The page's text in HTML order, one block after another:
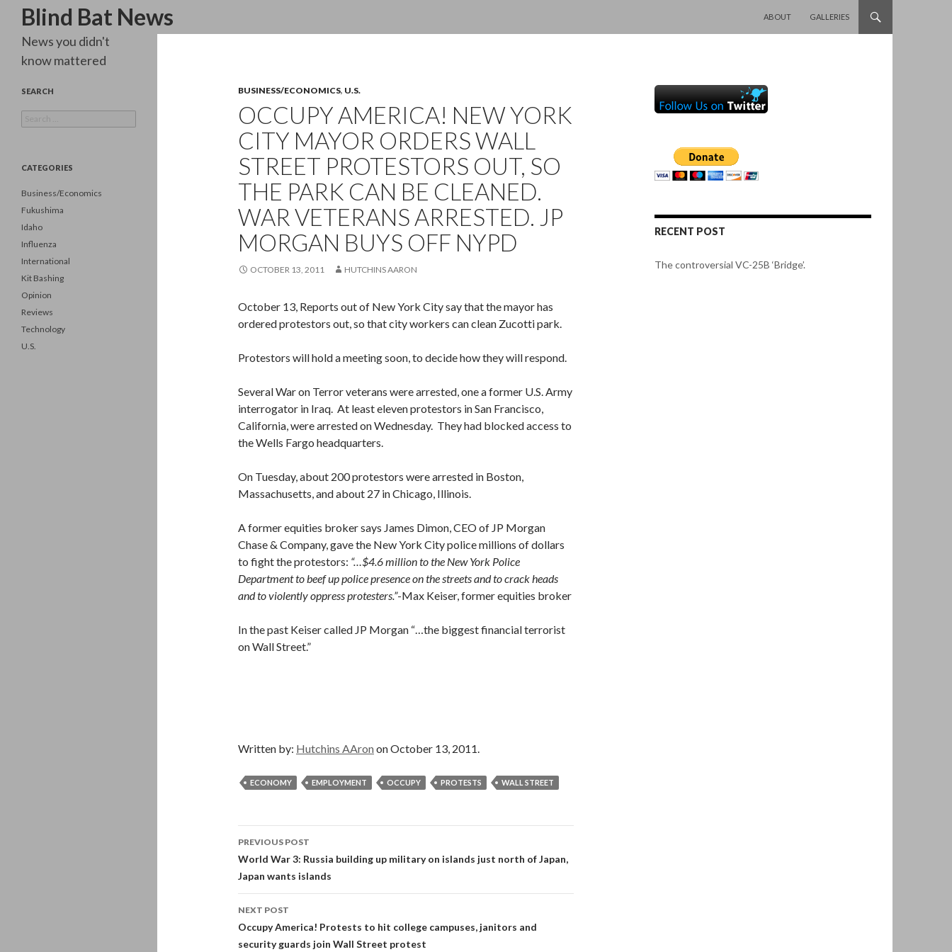
Blind Bat News
Search
ABOUT
GALLERIES
BUSINESS/ECONOMICS, U.S.
OCCUPY AMERICA! NEW YORK
CITY MAYOR ORDERS WALL
STREET PROTESTORS OUT, SO
THE PARK CAN BE CLEANED.
WAR VETERANS ARRESTED. JP
MORGAN BUYS OFF NYPD
OCTOBER 13, 2011 HUTCHINS AARON
October 13, Reports out of New York City say that the mayor has
ordered protestors out, so that city workers can clean Zucotti park.
Protestors will hold a meeting soon, to decide how they will respond.
Several War on Terror veterans were arrested, one a former U.S. Army
interrogator in Iraq. At least eleven protestors in San Francisco,
California, were arrested on Wednesday. They had blocked access to
the Wells Fargo headquarters.
On Tuesday, about 200 protestors were arrested in Boston,
Massachusetts, and about 27 in Chicago, Illinois.
A former equities broker says James Dimon, CEO of JP Morgan
Chase & Company, gave the New York City police millions of dollars
to fight the protestors: “…$4.6 million to the New York Police
Department to beef up police presence on the streets and to crack heads
and to violently oppress protesters.”-Max Keiser, former equities broker
In the past Keiser called JP Morgan “…the biggest financial terrorist
on Wall Street.”
Written by: Hutchins AAron on October 13, 2011.
ECONOMY EMPLOYMENT OCCUPY PROTESTS WALL STREET
Post
navigation
PREVIOUS POST
World War 3: Russia building up military on islands just north of Japan,
Japan wants islands
NEXT POST
Occupy America! Protests to hit college campuses, janitors and
security guards join Wall Street protest
RECENT POST
The controversial VC-25B ‘Bridge’.
News you didn't
know mattered
SEARCH
for:
CATEGORIES
Business/Economics
Fukushima
Idaho
Influenza
International
Kit Bashing
Opinion
Reviews
Technology
U.S.